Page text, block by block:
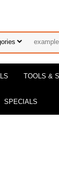
TOOLS &
SPECIALS